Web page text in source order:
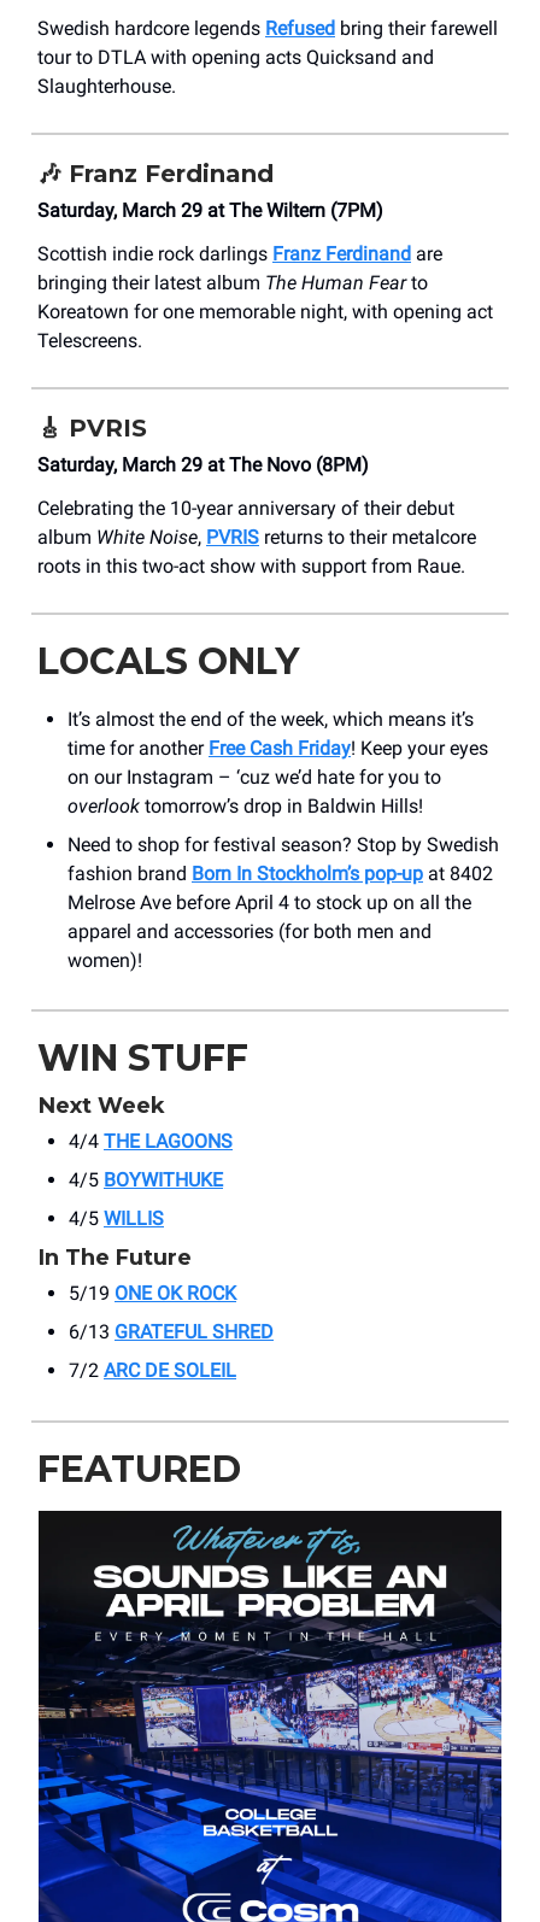
Swedish hardcore legends Refused bring their farewell
tour to DTLA with opening acts Quicksand and
Slaughterhouse.
🎶 Franz Ferdinand
Saturday, March 29 at The Wiltern (7PM)
Scottish indie rock darlings Franz Ferdinand are
bringing their latest album The Human Fearto
Koreatown for one memorable night, with opening act
Telescreens.
🎸 PVRIS
Saturday, March 29 at The Novo (8PM)
Celebrating the 10-year anniversary of their debut
album White Noise, PVRIS returns to their metalcore
roots in this two-act show with support from Raue.
LOCALS ONLY
It’s almost the end of the week, which means it’s
time for another Free Cash Friday! Keep your eyes
on our Instagram – ‘cuz we’d hate for you to
overlook tomorrow’s drop in Baldwin Hills!
Need to shop for festival season? Stop by Swedish
fashion brand Born In Stockholm’s pop-up at 8402
Melrose Ave before April 4 to stock up on all the
apparel and accessories (for both men and
women)!
WIN STUFF
Next Week
4/4 THE LAGOONS
4/5 BOYWITHUKE
4/5 WILLIS
In The Future
5/19 ONE OK ROCK
6/13 GRATEFUL SHRED
7/2 ARC DE SOLEIL
FEATURED